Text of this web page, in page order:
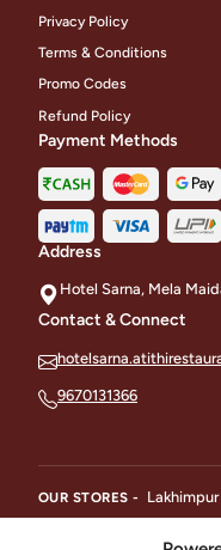
Privacy Policy
Terms & Conditions
Promo Codes
Refund Policy
Payment Methods
Address
Hotel Sarna, Mela
Contact & Connect
9670131366
OUR STORES - Lakhimpur